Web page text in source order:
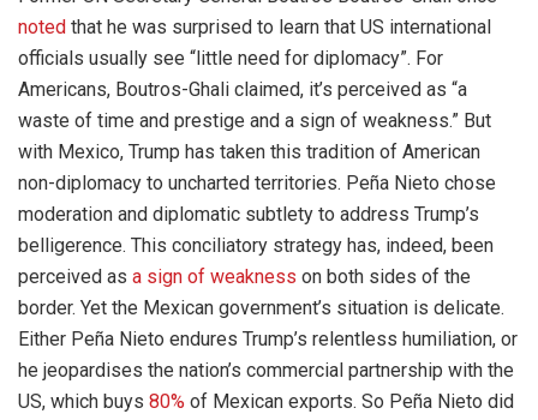
noted that he was surprised to learn that US international
officials usually see “little need for diplomacy”. For
Americans, Boutros-Ghali claimed, it’s perceived as “a
waste of time and prestige and a sign of weakness.” But
with Mexico, Trump has taken this tradition of American
non-diplomacy to uncharted territories. Peña Nieto chose
moderation and diplomatic subtlety to address Trump’s
belligerence. This conciliatory strategy has, indeed, been
perceived as a sign of weakness on both sides of the
border. Yet the Mexican government’s situation is delicate.
Either Peña Nieto endures Trump’s relentless humiliation, or
he jeopardises the nation’s commercial partnership with the
US, which buys 80% of Mexican exports. So Peña Nieto did